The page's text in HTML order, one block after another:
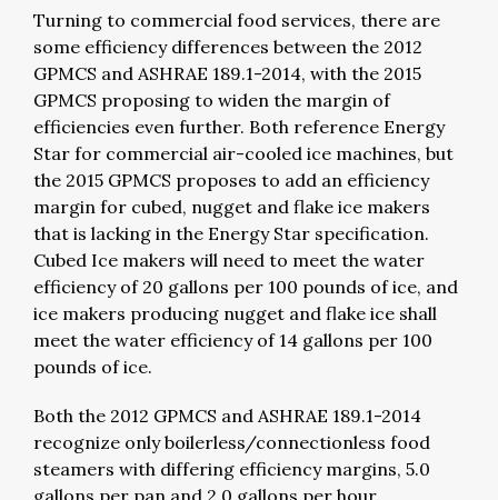
Turning to commercial food services, there are
some efficiency differences between the 2012
GPMCS and ASHRAE 189.1-2014, with the 2015
GPMCS proposing to widen the margin of
efficiencies even further. Both reference Energy
Star for commercial air-cooled ice machines, but
the 2015 GPMCS proposes to add an efficiency
margin for cubed, nugget and flake ice makers
that is lacking in the Energy Star specification.
Cubed Ice makers will need to meet the water
efficiency of 20 gallons per 100 pounds of ice, and
ice makers producing nugget and flake ice shall
meet the water efficiency of 14 gallons per 100
pounds of ice.
Both the 2012 GPMCS and ASHRAE 189.1-2014
recognize only boilerless/connectionless food
steamers with differing efficiency margins, 5.0
gallons per pan and 2.0 gallons per hour,